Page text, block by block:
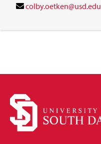
colby.oetken@usd.edu